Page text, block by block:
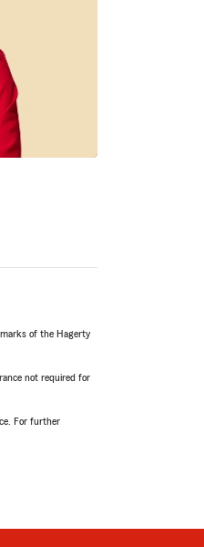
of the Hagerty
not required for
For further